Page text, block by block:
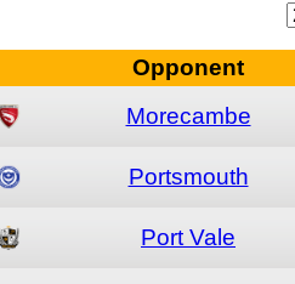
Opponent
Morecambe
Portsmouth
Port Vale